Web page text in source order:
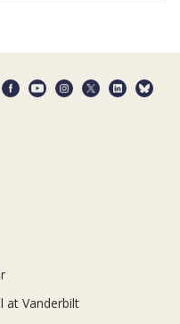
at Vanderbilt